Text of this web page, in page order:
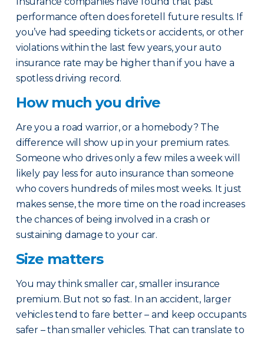
performance often does foretell future results. If
you’ve had speeding tickets or accidents, or other
violations within the last few years, your auto
insurance rate may be higher than if you have a
spotless driving record.
How much you drive
Are you a road warrior, or a homebody? The
difference will show up in your premium rates.
Someone who drives only a few miles a week will
likely pay less for auto insurance than someone
who covers hundreds of miles most weeks. It just
makes sense, the more time on the road increases
the chances of being involved in a crash or
sustaining damage to your car.
Size matters
You may think smaller car, smaller insurance
premium. But not so fast. In an accident, larger
vehicles tend to fare better – and keep occupants
safer – than smaller vehicles. That can translate to